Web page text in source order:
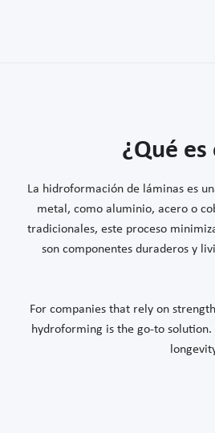
¿Qué
La hidroformación de láminas es
metal, como aluminio, acero o
tradicionales, este proceso
son componentes duraderos y
For companies that rely on
hydroforming is the go-to